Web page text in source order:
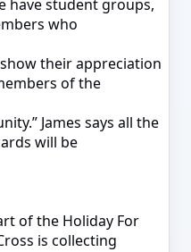
have student groups,
who
their appreciation
of the
James says all the
will be
of the Holiday For
is collecting